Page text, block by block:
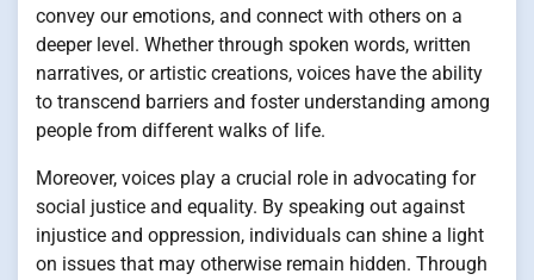
convey our emotions, and connect with others on a
deeper level. Whether through spoken words, written
narratives, or artistic creations, voices have the ability
to transcend barriers and foster understanding among
people from different walks of life.
Moreover, voices play a crucial role in advocating for
social justice and equality. By speaking out against
injustice and oppression, individuals can shine a light
on issues that may otherwise remain hidden. Through